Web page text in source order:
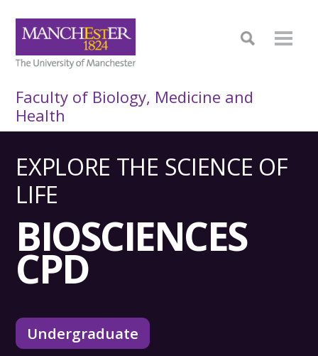
Faculty of Biology, Medicine and
Health
EXPLORE THE SCIENCE OF
LIFE
BIOSCIENCES
CPD
Undergraduate